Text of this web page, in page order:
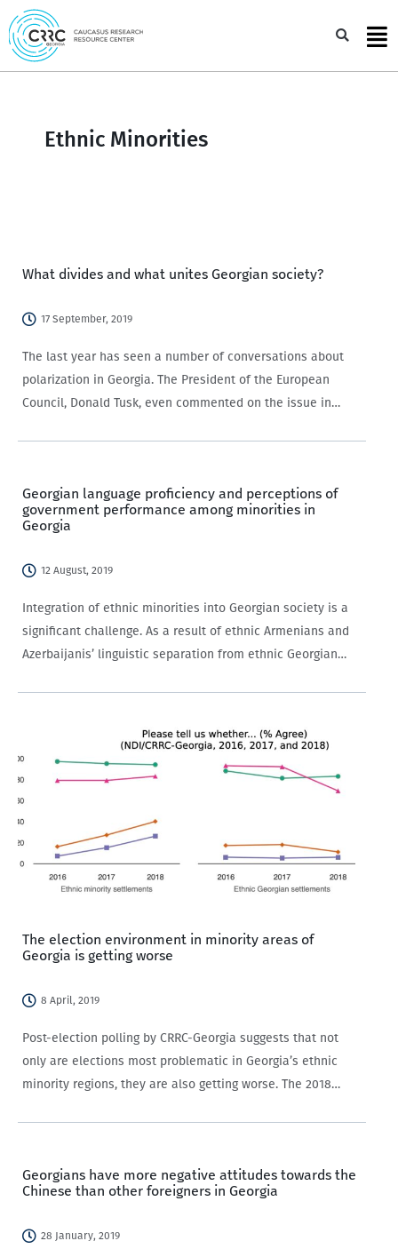
Skip
to
content
Ethnic Minorities
What divides and what unites Georgian society?
17 September, 2019
The last year has seen a number of conversations about
polarization in Georgia. The President of the European
Council, Donald Tusk, even commented on the issue in
Georgian language proficiency and perceptions of
government performance among minorities in
Georgia
12 August, 2019
Integration of ethnic minorities into Georgian society is a
significant challenge. As a result of ethnic Armenians and
Azerbaijanis’ linguistic separation from ethnic Georgian
Georgia often focuses on…
The election environment in minority areas of
Georgia is getting worse
8 April, 2019
Post-election polling by CRRC-Georgia suggests that not
only are elections most problematic in Georgia’s ethnic
minority regions, they are also getting worse. The 2018
Georgians have more negative attitudes towards the
Chinese than other foreigners in Georgia
28 January, 2019